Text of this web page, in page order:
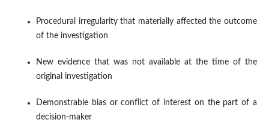
Procedural irregularity that materially affected the outcome
of the investigation
New evidence that was not available at the time of the
original investigation
Demonstrable bias or conflict of interest on the part of a
decision-maker